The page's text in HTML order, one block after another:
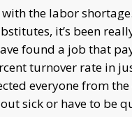
the labor
it’s been
found a job that
turnover rate in
everyone from
sick or have to be